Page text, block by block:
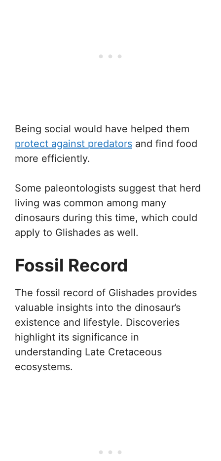
Being social would have helped them
protect against predators and find food
more efficiently.
Some paleontologists suggest that herd
living was common among many
dinosaurs during this time, which could
apply to Glishades as well.
Fossil Record
The fossil record of Glishades provides
valuable insights into the dinosaur’s
existence and lifestyle. Discoveries
highlight its significance in
understanding Late Cretaceous
ecosystems.